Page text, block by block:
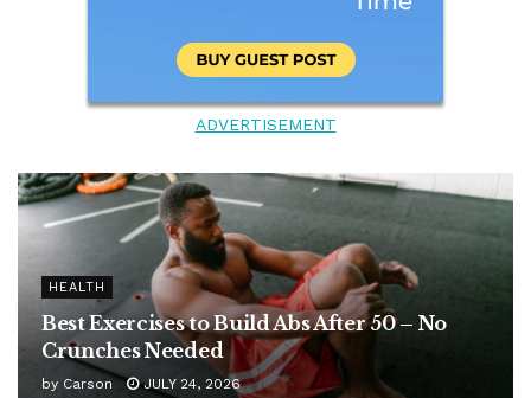
ADVERTISEMENT
HEALTH
Best Exercises to Build Abs After 50 – No
Crunches Needed
by Carson JULY 24, 2026